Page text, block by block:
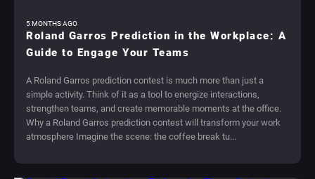
5 MONTHS AGO
Roland Garros Prediction in the Workplace: A
Guide to Engage Your Teams
A Roland Garros prediction contest is much more than just a
simple activity. Think of it as a tool to energize interactions,
strengthen teams, and create memorable moments at the office.
Why a Roland Garros prediction contest will transform your work
atmosphere Imagine the scene: the coffee break tu...